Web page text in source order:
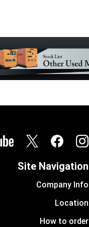
Site Navigation
Company Info
Location
How to order